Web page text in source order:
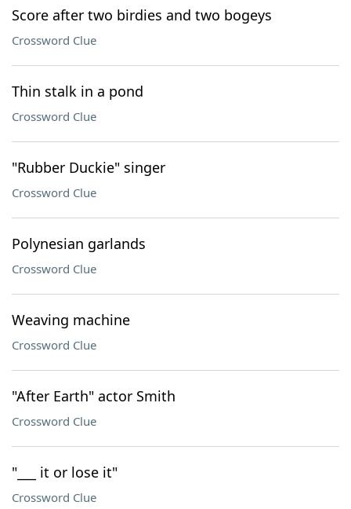
Score after two birdies and two bogeys
Crossword Clue
Thin stalk in a pond
Crossword Clue
"Rubber Duckie" singer
Crossword Clue
Polynesian garlands
Crossword Clue
Weaving machine
Crossword Clue
"After Earth" actor Smith
Crossword Clue
"___ it or lose it"
Crossword Clue